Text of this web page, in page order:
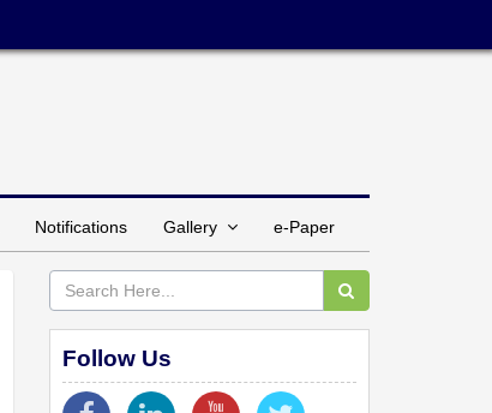
Notifications Gallery e-Paper
Follow Us